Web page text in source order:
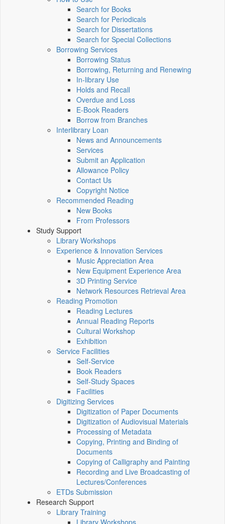
Search for Books
Search for Periodicals
Search for Dissertations
Search for Special Collections
Borrowing Services
Borrowing Status
Borrowing, Returning and Renewing
In-library Use
Holds and Recall
Overdue and Loss
E-Book Readers
Borrow from Branches
Interlibrary Loan
News and Announcements
Services
Submit an Application
Allowance Policy
Contact Us
Copyright Notice
Recommended Reading
New Books
From Professors
Study Support
Library Workshops
Experience & Innovation Services
Music Appreciation Area
New Equipment Experience Area
3D Printing Service
Network Resources Retrieval Area
Reading Promotion
Reading Lectures
Annual Reading Reports
Cultural Workshop
Exhibition
Service Facilities
Self-Service
Book Readers
Self-Study Spaces
Facilities
Digitizing Services
Digitization of Paper Documents
Digitization of Audiovisual Materials
Processing of Metadata
Copying, Printing and Binding of
Documents
Copying of Calligraphy and Painting
Recording and Live Broadcasting of
Lectures/Conferences
ETDs Submission
Research Support
Library Training